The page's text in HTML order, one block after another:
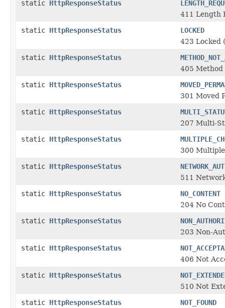
static HttpResponseStatus
411 Length
static HttpResponseStatus
LOCKED
423 Locked
static HttpResponseStatus
405 Method
static HttpResponseStatus
301 Moved
static HttpResponseStatus
207 Multi-
static HttpResponseStatus
300
static HttpResponseStatus
511
static HttpResponseStatus
NO_CONTENT
204 No
static HttpResponseStatus
203 Non-
static HttpResponseStatus
406 Not
static HttpResponseStatus
510 Not
static HttpResponseStatus
NOT_FOUND